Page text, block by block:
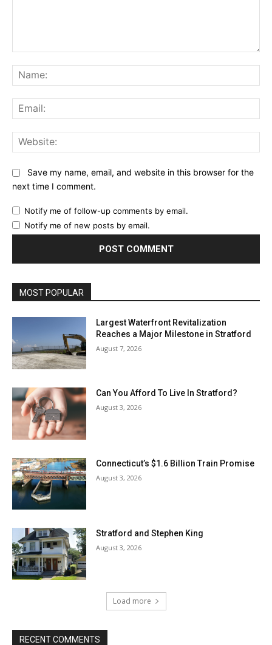
Save my name, email, and website in this browser for the
next time I comment.
Notify me of follow-up comments by email.
Notify me of new posts by email.
MOST POPULAR
Largest Waterfront Revitalization
Reaches a Major Milestone in Stratford
August 7, 2026
Can You Afford To Live In Stratford?
August 3, 2026
Connecticut’s $1.6 Billion Train Promise
August 3, 2026
Stratford and Stephen King
August 3, 2026
Load more
RECENT COMMENTS